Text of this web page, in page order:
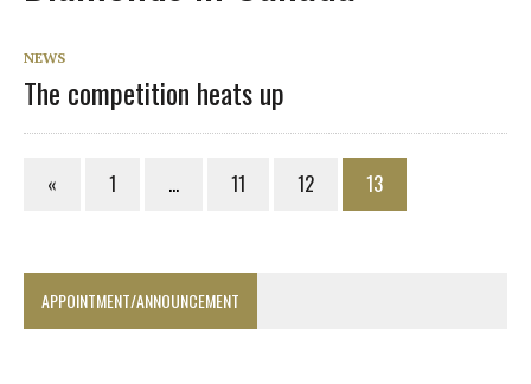
NEWS
The competition heats up
« 1 … 11 12 13
APPOINTMENT/ANNOUNCEMENT